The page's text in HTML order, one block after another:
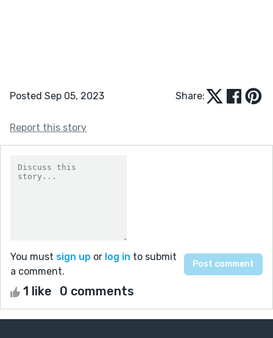
Posted Sep 05, 2023 Share:
Report this story
You must sign up or log in to submit
a comment.
1 like 0 comments